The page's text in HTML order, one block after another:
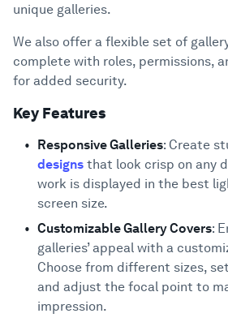
unique galleries.
We also offer a flexible set of
complete with roles, permissions,
for added security.
Key Features
Responsive Galleries: Create
designs that look crisp on any
work is displayed in the best
screen size.
Customizable Gallery Covers:
galleries’ appeal with a
Choose from different sizes,
and adjust the focal point to
impression.